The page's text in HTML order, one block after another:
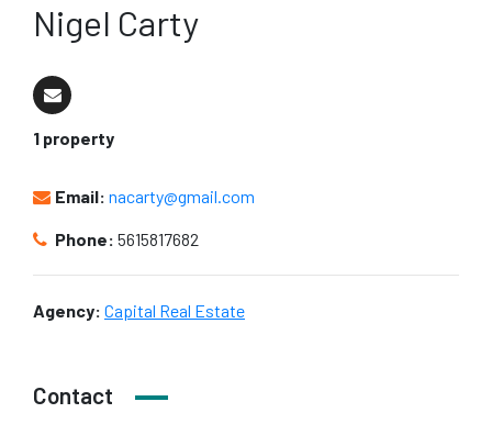
Nigel Carty
1 property
Email: nacarty@gmail.com
Phone: 5615817682
Agency: Capital Real Estate
Contact